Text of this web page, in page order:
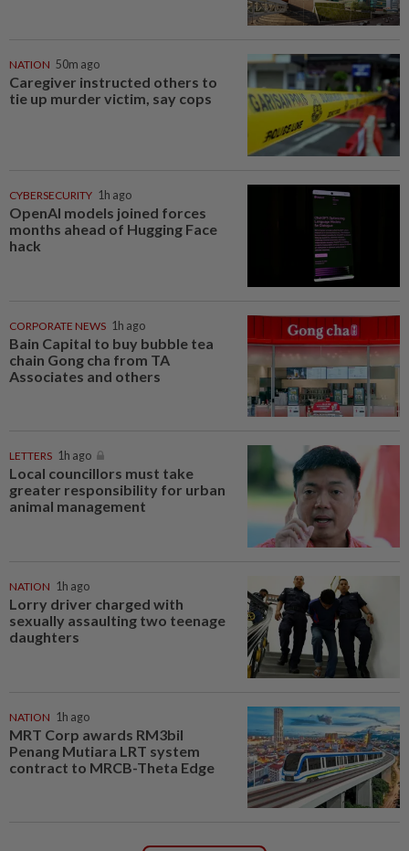
NATION 50m ago
Caregiver instructed others to
tie up murder victim, say cops
CYBERSECURITY 1h ago
OpenAI models joined forces
months ahead of Hugging Face
hack
CORPORATE NEWS 1h ago
Bain Capital to buy bubble tea
chain Gong cha from TA
Associates and others
LETTERS 1h ago
Local councillors must take
greater responsibility for urban
animal management
NATION 1h ago
Lorry driver charged with
sexually assaulting two teenage
daughters
NATION 1h ago
MRT Corp awards RM3bil
Penang Mutiara LRT system
contract to MRCB-Theta Edge